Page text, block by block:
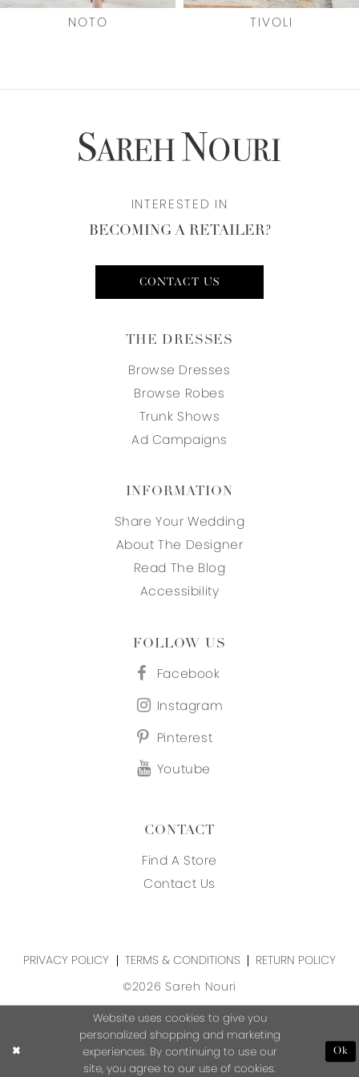
9
NOTO TIVOLI
INTERESTED IN
BECOMING A RETAILER?
CONTACT US
THE DRESSES
Browse Dresses
Browse Robes
Trunk Shows
Ad Campaigns
INFORMATION
Share Your Wedding
About The Designer
Read The Blog
Accessibility
FOLLOW US
Facebook
Instagram
Pinterest
Youtube
CONTACT
Find A Store
Contact Us
PRIVACY POLICY TERMS & CONDITIONS
RETURN POLICY
©2026 Sareh Nouri
Website uses cookies to give you
personalized shopping and marketing
experiences. By continuing to use our
site, you agree to our use of cookies.
Ok